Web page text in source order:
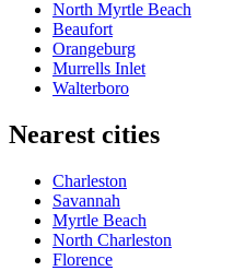
North Myrtle Beach
Beaufort
Orangeburg
Murrells Inlet
Walterboro
Nearest cities
Charleston
Savannah
Myrtle Beach
North Charleston
Florence